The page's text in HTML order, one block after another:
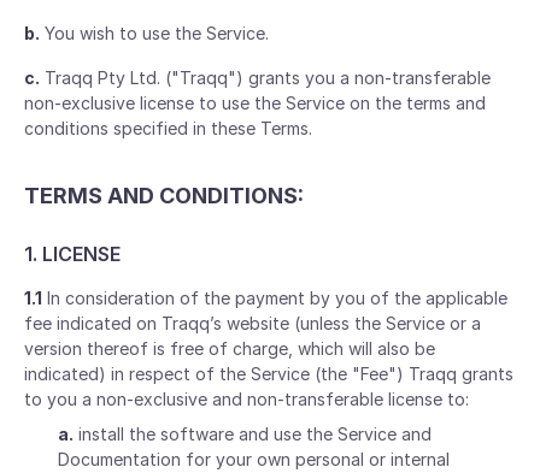
b. You wish to use the Service.
c. Traqq Pty Ltd. ("Traqq") grants you a non-transferable
non-exclusive license to use the Service on the terms and
conditions specified in these Terms.
TERMS AND CONDITIONS:
1. LICENSE
1.1 In consideration of the payment by you of the applicable
fee indicated on Traqq’s website (unless the Service or a
version thereof is free of charge, which will also be
indicated) in respect of the Service (the "Fee") Traqq grants
to you a non-exclusive and non-transferable license to:
a. install the software and use the Service and
Documentation for your own personal or internal